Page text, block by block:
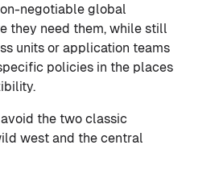
negotiable global
they need them, while still
units or application teams
policies in the places
the two classic
west and the central